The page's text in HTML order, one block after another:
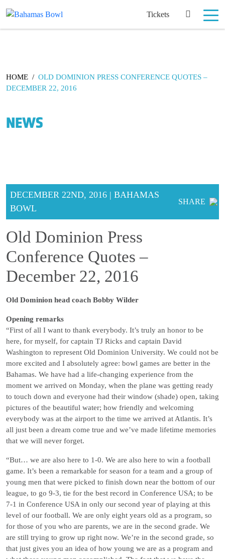
Tickets
HOME / OLD DOMINION PRESS CONFERENCE QUOTES –
DECEMBER 22, 2016
NEWS
DECEMBER 22ND, 2016 | BAHAMAS
BOWL
SHARE
Old Dominion Press
Conference Quotes –
December 22, 2016
Old Dominion head coach Bobby Wilder
Opening remarks
“First of all I want to thank everybody. It’s truly an honor to be
here, for myself, for captain TJ Ricks and captain David
Washington to represent Old Dominion University. We could not be
more excited and I absolutely agree: bowl games are better in the
Bahamas. We have had a life-changing experience from the
moment we arrived on Monday, when the plane was getting ready
to touch down and everyone had their window (shade) open, taking
pictures of the beautiful water; how friendly and welcoming
everybody was at the airport to the time we arrived at Atlantis. It’s
all just been a dream come true and we’ve made lifetime memories
that we will never forget.
“But… we are also here to 1-0. We are also here to win a football
game. It’s been a remarkable for season for a team and a group of
young men that were picked to finish down near the bottom of our
league, to go 9-3, tie for the best record in Conference USA; to be
7-1 in Conference USA in only our second year of playing at this
level of our football. We are only eight years old as a program, so
for those of you who are parents, we are in the second grade. We
are still trying to grow up right now. We’re in the second grade, so
that just gives you an idea of how young we are as a program and